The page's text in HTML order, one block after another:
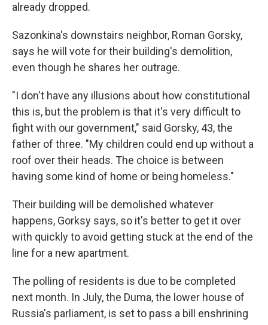
already dropped.
Sazonkina's downstairs neighbor, Roman Gorsky,
says he will vote for their building's demolition,
even though he shares her outrage.
"I don't have any illusions about how constitutional
this is, but the problem is that it's very difficult to
fight with our government," said Gorsky, 43, the
father of three. "My children could end up without a
roof over their heads. The choice is between
having some kind of home or being homeless."
Their building will be demolished whatever
happens, Gorksy says, so it's better to get it over
with quickly to avoid getting stuck at the end of the
line for a new apartment.
The polling of residents is due to be completed
next month. In July, the Duma, the lower house of
Russia's parliament, is set to pass a bill enshrining